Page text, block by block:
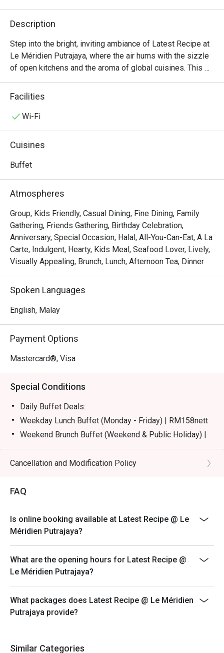
Description
Step into the bright, inviting ambiance of Latest Recipe at
Le Méridien Putrajaya, where the air hums with the sizzle
of open kitchens and the aroma of global cuisines. This
all-day dining destination offers a vibrant culinary stage,
presenting a lavish international buffet that journeys from
sashimi and robust Western grills. It's a feast for the
like a special occasion.
Whether you're here for a quick dinner or a lingering night
*   "A World on Your Plate": Explore a sprawling, Halal-
certified buffet featuring dedicated sections for Malay,
Chinese, Indian, Japanese, and Western fare.
*   "Live Culinary Theatre": Watch talented chefs in action
at dynamic live cooking stations, adding a touch of
excitement to your dining experience.
spread, complemented by a great selection of teas and
aromatic coffee, including a perfectly pulled teh tarik.
Perfect for celebratory group feasts, relaxed family
meals, or even a satisfying solo treat.
Facilities
Wi-Fi
Cuisines
Buffet
Atmospheres
Group, Kids Friendly, Casual Dining, Fine Dining, Family
Gathering, Friends Gathering, Birthday Celebration,
Anniversary, Special Occasion, Halal, All-You-Can-Eat, A La
Carte, Indulgent, Hearty, Kids Meal, Seafood Lover, Lively,
Visually Appealing, Brunch, Lunch, Afternoon Tea, Dinner
Spoken Languages
English, Malay
Payment Options
Mastercard®, Visa
Special Conditions
Daily Buffet Deals:
Weekday Lunch Buffet (Monday - Friday) | RM158nett
Weekend Brunch Buffet (Weekend & Public Holiday) |
RM168nett
Weekday Dinner Buffet (Sunday - Thursday) |
Weekend Dinner Buffet (Friday & Saturday) |
RM198nett
Lunch: (Monday to Friday) 12:00pm - 2.30pm /
(Saturday and Sunday) 12:00pm - 3:30pm
Terms :
2. Guest to reach 15 minutes prior to the booking time
slot.
4. Additional number of pax during arrival is subject to
Cancellation and Modification Policy
FAQ
Is online booking available at Latest Recipe @ Le
Méridien Putrajaya?
What are the opening hours for Latest Recipe @
Le Méridien Putrajaya?
What packages does Latest Recipe @ Le Méridien
Putrajaya provide?
Similar Categories